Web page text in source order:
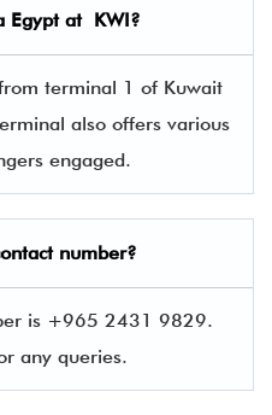
Egypt at KWI?
terminal 1 of Kuwait
also offers various
engaged.
number?
is +965 2431 9829.
any queries.